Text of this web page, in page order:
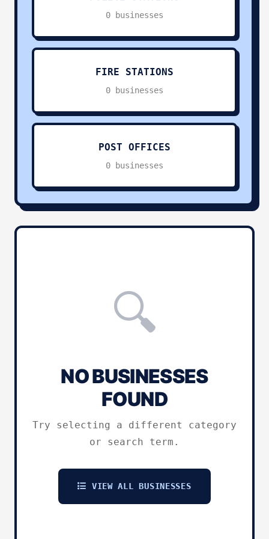
Sports & Recreation
Other Services 0
0 businesses
FIRE STATIONS
0 businesses
POST OFFICES
0 businesses
🔍
NO BUSINESSES
FOUND
Try selecting a different category
or search term.
VIEW ALL BUSINESSES